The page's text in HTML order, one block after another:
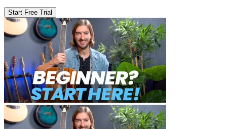
Start Free Trial